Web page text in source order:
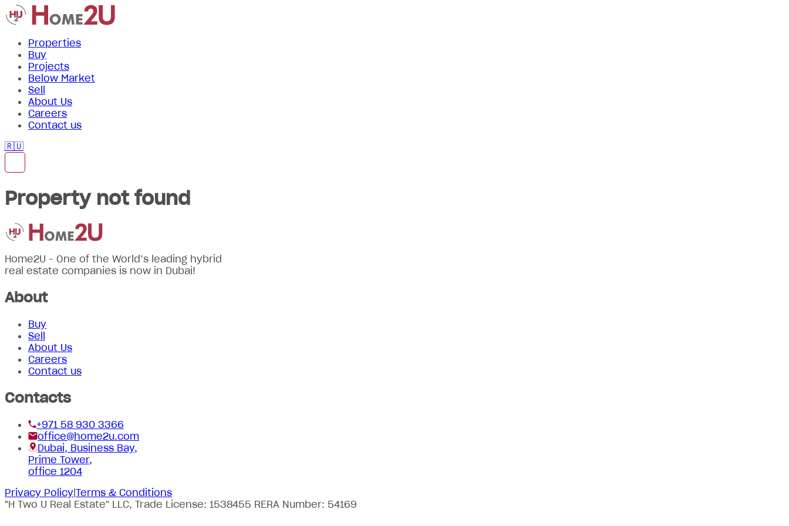
Properties
Buy
Projects
Below Market
Sell
About Us
Careers
Contact us
🇷🇺
Property not found
Home2U - One of the World’s leading hybrid
real estate companies is now in Dubai!
About
Buy
Sell
About Us
Careers
Contact us
Contacts
+971 58 930 3366
office@home2u.com
Dubai, Business Bay,
Prime Tower,
office 1204
Privacy Policy|Terms & Conditions
"H Two U Real Estate" LLC, Trade License: 1538455 RERA Number: 54169